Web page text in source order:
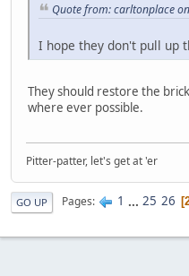
Quote from: carltonplace
I hope they don't pull up
They should restore the
where ever possible.
Pitter-patter, let's get at 'er
GO UP Pages 1 ... 25 26